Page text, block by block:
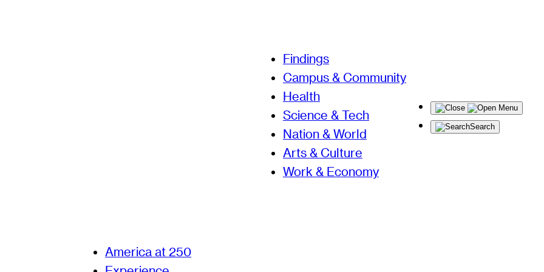
Findings
Campus & Community
Health
Science & Tech
Nation & World
Arts & Culture
Work & Economy
Menu
Search
America at 250